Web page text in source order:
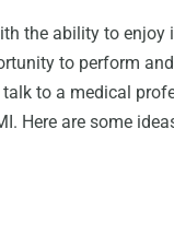
the ability to enjoy
to perform
to a medical
Here are some